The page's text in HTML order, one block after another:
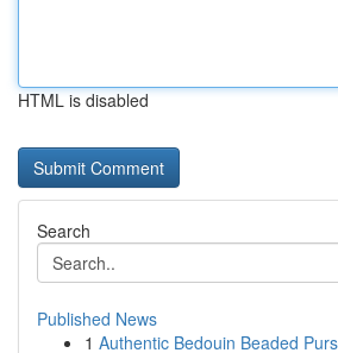
HTML is disabled
Search
Published News
1 Authentic Bedouin Beaded